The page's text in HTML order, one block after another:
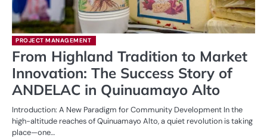
PROJECT MANAGEMENT
From Highland Tradition to Market
Innovation: The Success Story of
ANDELAC in Quinuamayo Alto
Introduction: A New Paradigm for Community Development In the
high-altitude reaches of Quinuamayo Alto, a quiet revolution is taking
place—one…